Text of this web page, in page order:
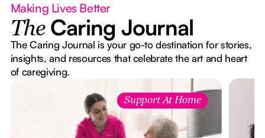
Making Lives Better
The Caring Journal
The Caring Journal is your go-to destination for stories,
insights, and resources that celebrate the art and heart
of caregiving.
Support At Home